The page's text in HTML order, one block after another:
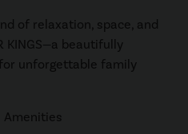
of relaxation, space, and
KINGS—a beautifully
unforgettable family
Amenities